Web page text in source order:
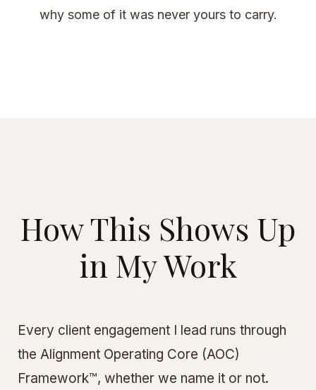
why some of it was never yours to carry.
How This Shows Up
in My Work
Every client engagement I lead runs through
the Alignment Operating Core (AOC)
Framework™, whether we name it or not.